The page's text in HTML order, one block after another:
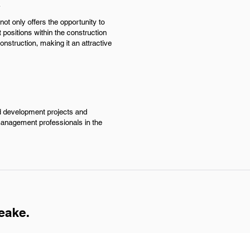
only offers the opportunity to
within the construction
making it an attractive
projects and
professionals in the